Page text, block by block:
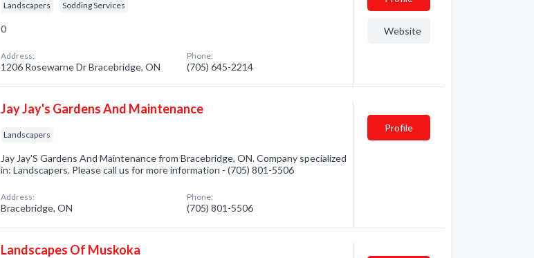
Landscapers Sodding Services
0
Address:
1206 Rosewarne Dr Bracebridge, ON
Phone:
(705) 645-2214
Website
Jay Jay's Gardens And Maintenance
Landscapers
Jay Jay'S Gardens And Maintenance from Bracebridge, ON. Company specialized
in: Landscapers. Please call us for more information - (705) 801-5506
Address:
Bracebridge, ON
Phone:
(705) 801-5506
Profile
Landscapes Of Muskoka